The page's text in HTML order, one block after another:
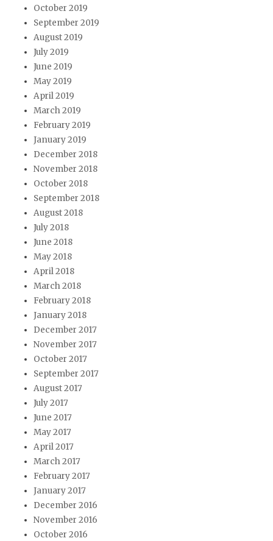
October 2019
September 2019
August 2019
July 2019
June 2019
May 2019
April 2019
March 2019
February 2019
January 2019
December 2018
November 2018
October 2018
September 2018
August 2018
July 2018
June 2018
May 2018
April 2018
March 2018
February 2018
January 2018
December 2017
November 2017
October 2017
September 2017
August 2017
July 2017
June 2017
May 2017
April 2017
March 2017
February 2017
January 2017
December 2016
November 2016
October 2016